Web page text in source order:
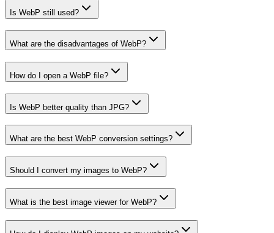
Is WebP still used?
What are the disadvantages of WebP?
How do I open a WebP file?
Is WebP better quality than JPG?
What are the best WebP conversion settings?
Should I convert my images to WebP?
What is the best image viewer for WebP?